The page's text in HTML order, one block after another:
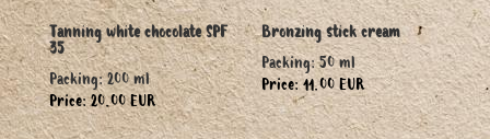
Tanning white chocolate SPF
35
Packing: 200 ml
Price: 20.00 EUR
Bronzing stick cream
Packing: 50 ml
Price: 11.00 EUR